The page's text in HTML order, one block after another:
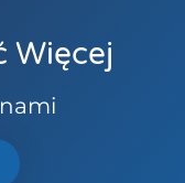
Więcej